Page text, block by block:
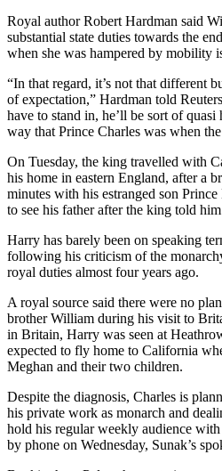
Royal author Robert Hardman said
substantial state duties towards the
when she was hampered by mobility
“In that regard, it’s not that different
of expectation,” Hardman told
have to stand in, he’ll be sort of quasi
way that Prince Charles was when
On Tuesday, the king travelled with
his home in eastern England, after a
minutes with his estranged son
to see his father after the king told
Harry has barely been on speaking
following his criticism of the
royal duties almost four years ago.
A royal source said there were no
brother William during his visit to
in Britain, Harry was seen at
expected to fly home to California
Meghan and their two children.
Despite the diagnosis, Charles is
his private work as monarch and
hold his regular weekly audience
by phone on Wednesday, Sunak’s